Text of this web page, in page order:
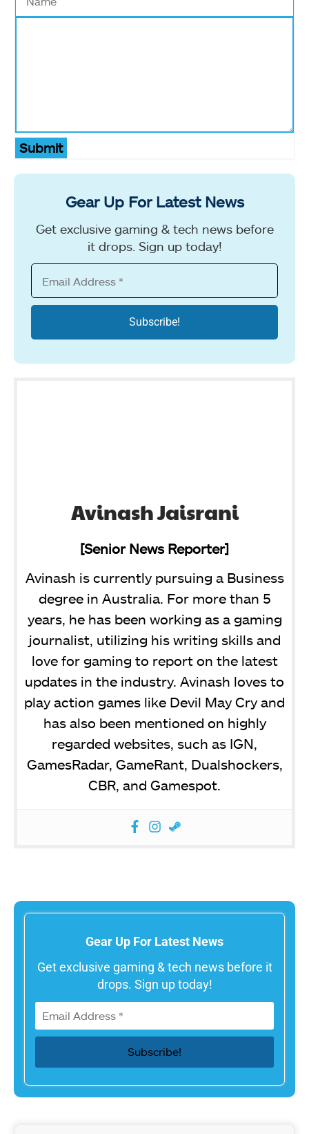
Submit
Gear Up For Latest News
Get exclusive gaming & tech news before
it drops. Sign up today!
Avinash Jaisrani
[Senior News Reporter]
Avinash is currently pursuing a Business
degree in Australia. For more than 5
years, he has been working as a gaming
journalist, utilizing his writing skills and
love for gaming to report on the latest
updates in the industry. Avinash loves to
play action games like Devil May Cry and
has also been mentioned on highly
regarded websites, such as IGN,
GamesRadar, GameRant, Dualshockers,
CBR, and Gamespot.
Gear Up For Latest News
Get exclusive gaming & tech news before it
drops. Sign up today!